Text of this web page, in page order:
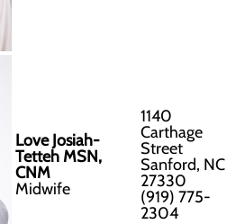
Love Josiah-
Tetteh MSN,
CNM
Midwife
1140
Carthage
Street
Sanford, NC
27330
(919) 775-
2304